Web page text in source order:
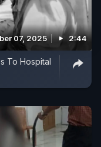
07, 2025 2:44
To Hospital